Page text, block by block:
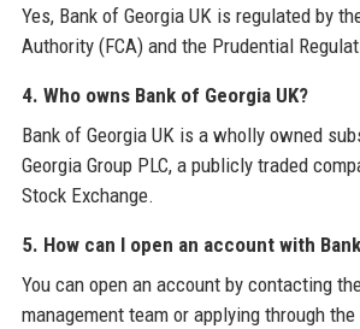
Yes, Bank of Georgia UK is regulated by
Authority (FCA) and the Prudential
4. Who owns Bank of Georgia UK?
Bank of Georgia UK is a wholly owned
Georgia Group PLC, a publicly traded
Stock Exchange.
5. How can I open an account with
You can open an account by contacting
management team or applying through